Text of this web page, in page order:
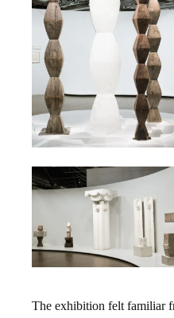
The exhibition felt familiar